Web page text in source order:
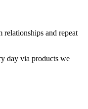
relationships and repeat
day via products we